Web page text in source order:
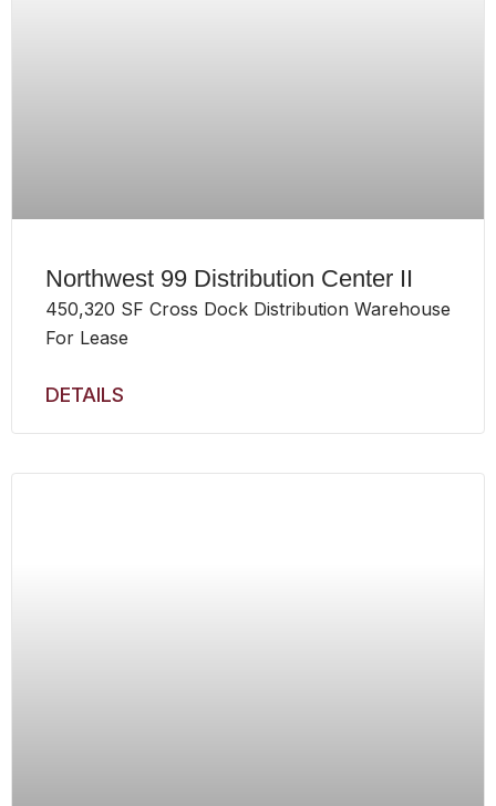
Northwest 99 Distribution Center II
450,320 SF Cross Dock Distribution Warehouse
For Lease
DETAILS